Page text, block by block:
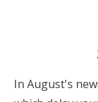
In August's